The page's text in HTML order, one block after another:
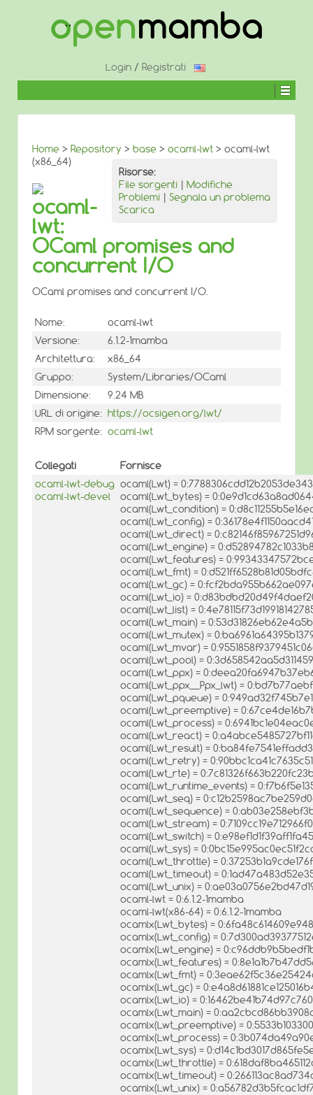
CONTENUTO
Login / Registrati
Home > Repository > base > ocaml-lwt > ocaml-lwt
(x86_64)
Risorse:
File sorgenti | Modifiche
Problemi | Segnala un problema
Scarica
ocaml-
lwt:
OCaml promises and
concurrent I/O
OCaml promises and concurrent I/O.
Nome:
ocaml-lwt
Versione:
6.1.2-1mamba
Architettura:
x86_64
Gruppo:
System/Libraries/OCaml
Dimensione:
9.24 MB
URL di origine: https://ocsigen.org/lwt/
RPM sorgente: ocaml-lwt
Collegati
Fornisce
ocaml-lwt-debug
ocaml-lwt-devel
ocaml(Lwt) =
ocaml(Lwt_bytes) =
ocaml(Lwt_condition) =
ocaml(Lwt_config) =
ocaml(Lwt_direct) =
ocaml(Lwt_engine) =
ocaml(Lwt_features) =
ocaml(Lwt_fmt) =
ocaml(Lwt_gc) =
ocaml(Lwt_io) =
ocaml(Lwt_list) =
ocaml(Lwt_main) =
ocaml(Lwt_mutex) =
ocaml(Lwt_mvar) =
ocaml(Lwt_pool) =
ocaml(Lwt_ppx) =
ocaml(Lwt_ppx__Ppx_lwt) =
ocaml(Lwt_pqueue) =
ocaml(Lwt_preemptive) =
ocaml(Lwt_process) =
ocaml(Lwt_react) =
ocaml(Lwt_result) =
ocaml(Lwt_retry) =
ocaml(Lwt_rte) =
ocaml(Lwt_runtime_events) =
ocaml(Lwt_seq) =
ocaml(Lwt_sequence) =
ocaml(Lwt_stream) =
ocaml(Lwt_switch) =
ocaml(Lwt_sys) =
ocaml(Lwt_throttle) =
ocaml(Lwt_timeout) =
ocaml(Lwt_unix) =
ocaml-lwt = 0:6.1.2-1mamba
ocaml-lwt(x86-64) = 0:6.1.2-1mamba
ocamlx(Lwt_bytes) =
ocamlx(Lwt_config) =
ocamlx(Lwt_engine) =
ocamlx(Lwt_features) =
ocamlx(Lwt_fmt) =
ocamlx(Lwt_gc) =
ocamlx(Lwt_io) =
ocamlx(Lwt_main) =
ocamlx(Lwt_preemptive) =
ocamlx(Lwt_process) =
ocamlx(Lwt_sys) =
ocamlx(Lwt_throttle) =
ocamlx(Lwt_timeout) =
ocamlx(Lwt_unix) =